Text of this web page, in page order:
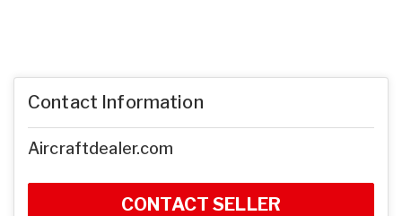
Contact Information
Aircraftdealer.com
CONTACT SELLER